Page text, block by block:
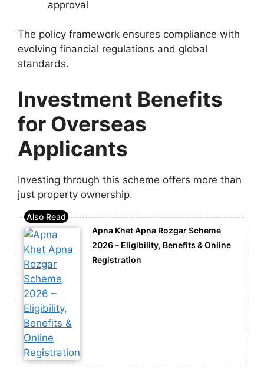
approval
The policy framework ensures compliance with
evolving financial regulations and global
standards.
Investment Benefits
for Overseas
Applicants
Investing through this scheme offers more than
just property ownership.
Apna Khet Apna Rozgar Scheme
2026 – Eligibility, Benefits & Online
Registration